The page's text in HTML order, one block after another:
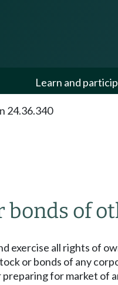
Learn and
24.36.340
of
exercise all rights of
or bonds of any
for market of